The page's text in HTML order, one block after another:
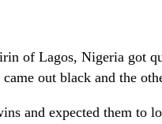
of Lagos, Nigeria got
out black and the
and expected them to